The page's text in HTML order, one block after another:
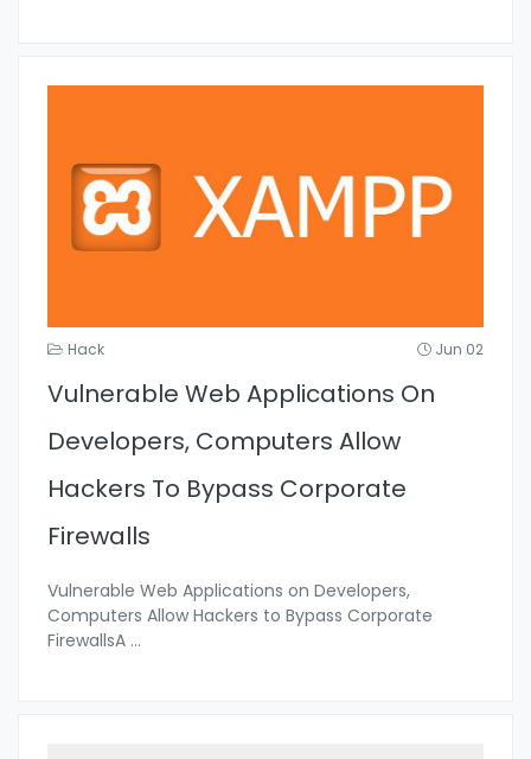
Hack Jun 02
Vulnerable Web Applications On
Developers, Computers Allow
Hackers To Bypass Corporate
Firewalls
Vulnerable Web Applications on Developers,
Computers Allow Hackers to Bypass Corporate
FirewallsA ...